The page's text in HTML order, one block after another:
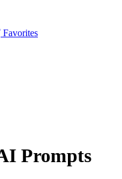
Favorites
Prompts